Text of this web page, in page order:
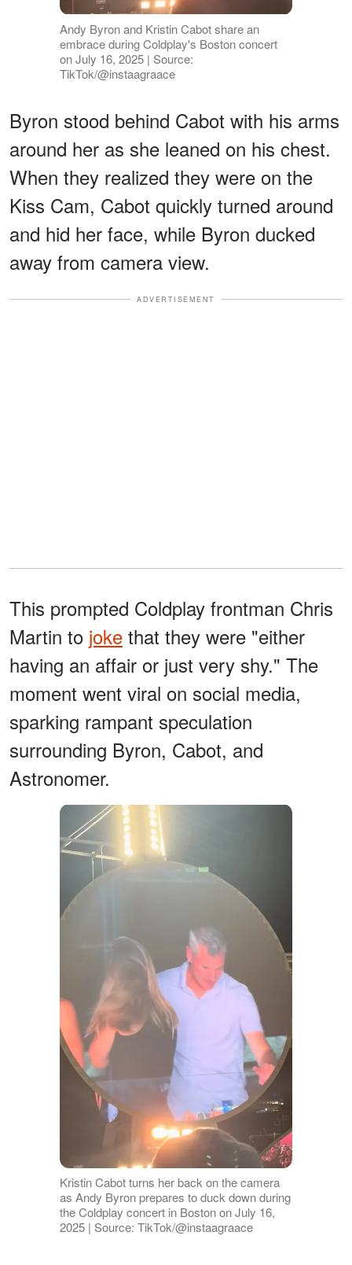
Andy Byron and Kristin Cabot share an
embrace during Coldplay's Boston concert
on July 16, 2025 | Source:
TikTok/@instaagraace
Byron stood behind Cabot with his arms
around her as she leaned on his chest.
When they realized they were on the
Kiss Cam, Cabot quickly turned around
and hid her face, while Byron ducked
away from camera view.
ADVERTISEMENT
This prompted Coldplay frontman Chris
Martin to joke that they were "either
having an affair or just very shy." The
moment went viral on social media,
sparking rampant speculation
surrounding Byron, Cabot, and
Astronomer.
Kristin Cabot turns her back on the camera
as Andy Byron prepares to duck down during
the Coldplay concert in Boston on July 16,
2025 | Source: TikTok/@instaagraace